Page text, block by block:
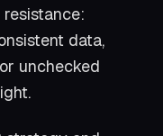
data,
unchecked